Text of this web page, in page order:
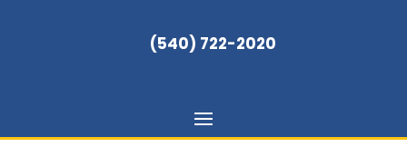
(540) 722-2020